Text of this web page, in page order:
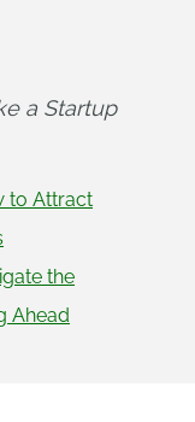
a Startup
to Attract
the
Ahead